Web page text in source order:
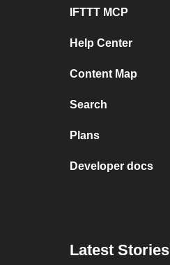
IFTTT MCP
Help Center
Content Map
Search
Plans
Developer docs
Latest Stories